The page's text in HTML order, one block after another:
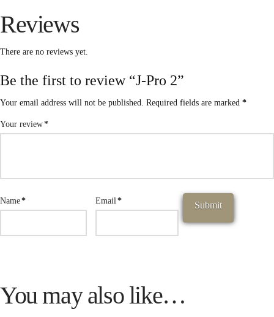
Reviews
There are no reviews yet.
Be the first to review “J-Pro 2”
Your email address will not be published. Required fields are marked *
Your review*
Name* Email*
You may also like…